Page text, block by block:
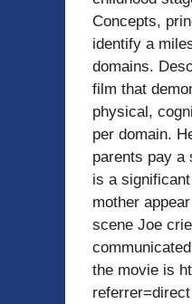
Concepts,
identify a
domains.
film that
physical,
per domain.
parents pay a
is a
mother
scene Joe
the movie is
referrer=direct